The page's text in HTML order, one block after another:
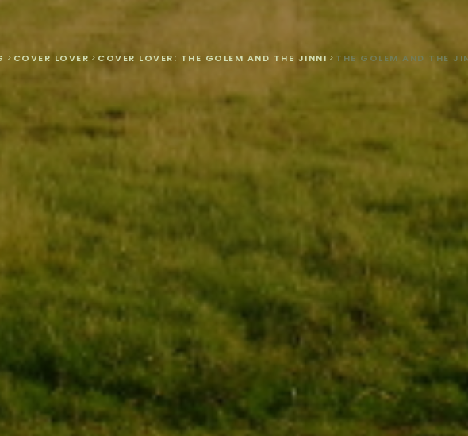
> COVER LOVER > COVER LOVER: THE GOLEM AND THE JINNI > THE GOLEM AND THE